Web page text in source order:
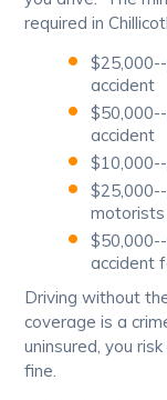
required in
accident
accident
motorists
accident
Driving without
coverage is a
uninsured, you
fine.